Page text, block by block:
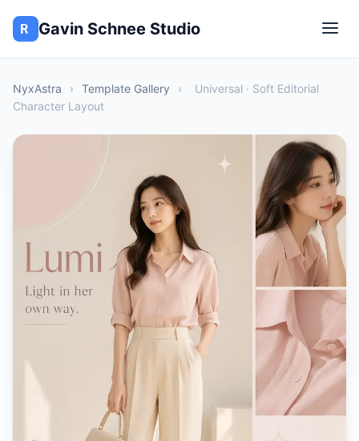
Gavin Schnee Studio
NyxAstra › Template Gallery ›
Universal · Soft Editorial
Character Layout